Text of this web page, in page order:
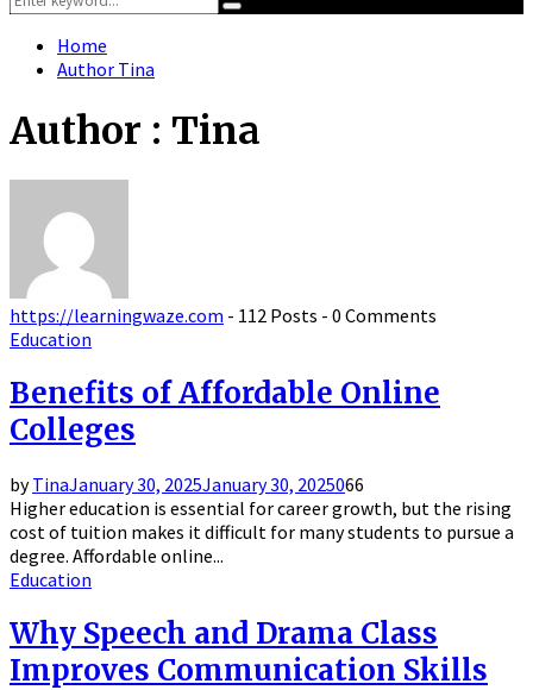
for:
Search
Home
Author Tina
Author : Tina
https://learningwaze.com - 112 Posts - 0 Comments
Education
Benefits of Affordable Online
Colleges
byTinaJanuary 30, 2025January 30, 2025066
Higher education is essential for career growth, but the rising
cost of tuition makes it difficult for many students to pursue a
degree. Affordable online...
Education
Why Speech and Drama Class
Improves Communication Skills